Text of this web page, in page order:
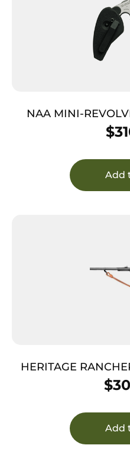
NAA MINI-
MATTE W/
$
Add
HERITAGE
$
Add